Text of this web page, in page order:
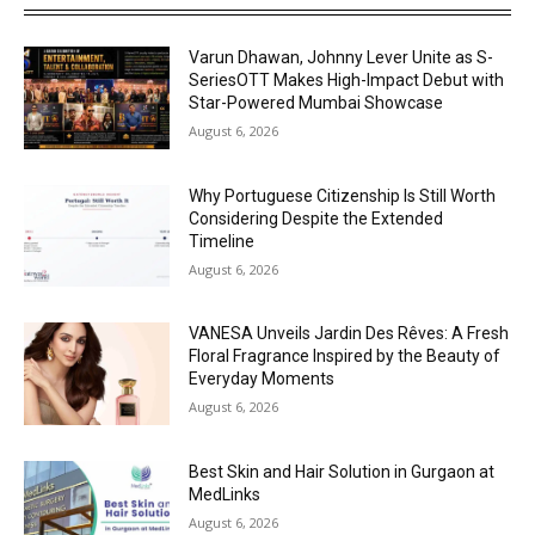
Varun Dhawan, Johnny Lever Unite as S-
SeriesOTT Makes High-Impact Debut with
Star-Powered Mumbai Showcase
August 6, 2026
Why Portuguese Citizenship Is Still Worth
Considering Despite the Extended
Timeline
August 6, 2026
VANESA Unveils Jardin Des Rêves: A Fresh
Floral Fragrance Inspired by the Beauty of
Everyday Moments
August 6, 2026
Best Skin and Hair Solution in Gurgaon at
MedLinks
August 6, 2026